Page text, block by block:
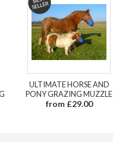
ULTIMATE HORSE AND
PONY GRAZING MUZZLE
from £29.00